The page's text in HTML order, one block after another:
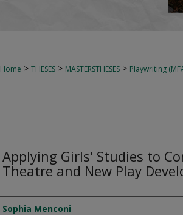
Home > THESES > MASTERSTHESES > Playwriting
Applying Girls' Studies to
Theatre and New Play
Author
Sophia Menconi